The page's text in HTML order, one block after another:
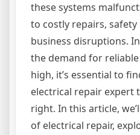
these systems
to costly repairs, safety
business disruptions.
the demand for
high, it’s essential to
electrical repair expert
right. In this article,
of electrical repair,